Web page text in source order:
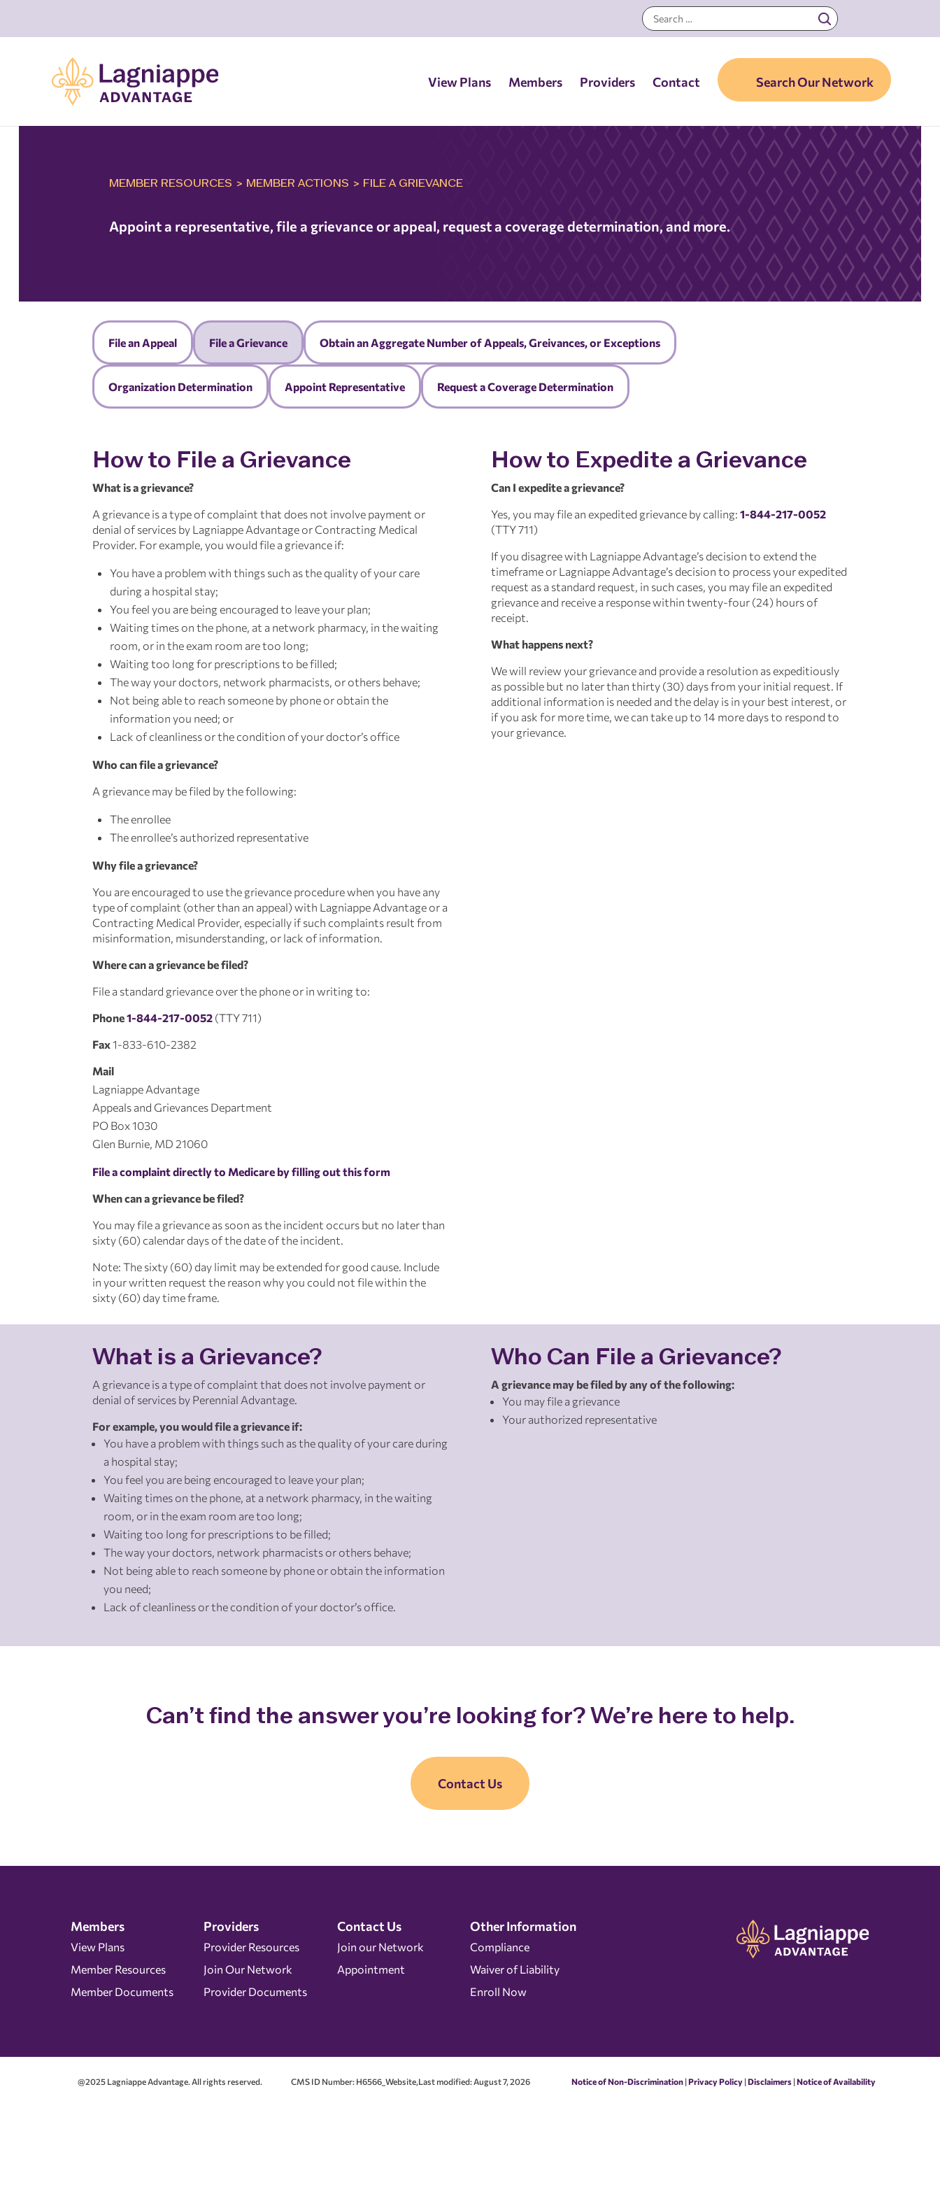
View Plans Members Providers Contact Search Our Network
MEMBER RESOURCES > MEMBER ACTIONS > FILE A GRIEVANCE
Appoint a representative, file a grievance or appeal, request a coverage determination, and more.
File an Appeal File a Grievance Obtain an Aggregate Number of Appeals, Greivances, or Exceptions
Organization Determination Appoint Representative Request a Coverage Determination
How to File a Grievance
What is a grievance?
A grievance is a type of complaint that does not involve payment or
denial of services by Lagniappe Advantage or Contracting Medical
Provider. For example, you would file a grievance if:
You have a problem with things such as the quality of your care
during a hospital stay;
You feel you are being encouraged to leave your plan;
Waiting times on the phone, at a network pharmacy, in the waiting
room, or in the exam room are too long;
Waiting too long for prescriptions to be filled;
The way your doctors, network pharmacists, or others behave;
Not being able to reach someone by phone or obtain the
information you need; or
Lack of cleanliness or the condition of your doctor’s office
Who can file a grievance?
A grievance may be filed by the following:
The enrollee
The enrollee’s authorized representative
Why file a grievance?
You are encouraged to use the grievance procedure when you have any
type of complaint (other than an appeal) with Lagniappe Advantage or a
Contracting Medical Provider, especially if such complaints result from
misinformation, misunderstanding, or lack of information.
Where can a grievance be filed?
File a standard grievance over the phone or in writing to:
Phone1-844-217-0052 (TTY 711)
Fax1-833-610-2382
Mail
Lagniappe Advantage
Appeals and Grievances Department
PO Box 1030
Glen Burnie, MD 21060
File a complaint directly to Medicare by filling out this form
When can a grievance be filed?
You may file a grievance as soon as the incident occurs but no later than
sixty (60) calendar days of the date of the incident.
Note: The sixty (60) day limit may be extended for good cause. Include
in your written request the reason why you could not file within the
sixty (60) day time frame.
How to Expedite a Grievance
Can I expedite a grievance?
Yes, you may file an expedited grievance by calling: 1-844-217-0052
(TTY 711)
If you disagree with Lagniappe Advantage’s decision to extend the
timeframe or Lagniappe Advantage’s decision to process your expedited
request as a standard request, in such cases, you may file an expedited
grievance and receive a response within twenty-four (24) hours of
receipt.
What happens next?
We will review your grievance and provide a resolution as expeditiously
as possible but no later than thirty (30) days from your initial request. If
additional information is needed and the delay is in your best interest, or
if you ask for more time, we can take up to 14 more days to respond to
your grievance.
What is a Grievance?
A grievance is a type of complaint that does not involve payment or
denial of services by Perennial Advantage.
For example, you would file a grievance if:
You have a problem with things such as the quality of your care during
a hospital stay;
You feel you are being encouraged to leave your plan;
Waiting times on the phone, at a network pharmacy, in the waiting
room, or in the exam room are too long;
Waiting too long for prescriptions to be filled;
The way your doctors, network pharmacists or others behave;
Not being able to reach someone by phone or obtain the information
you need;
Lack of cleanliness or the condition of your doctor’s office.
Who Can File a Grievance?
A grievance may be filed by any of the following:
You may file a grievance
Your authorized representative
Can’t find the answer you’re looking for? We’re here to help.
Contact Us
Members
View Plans
Member Resources
Member Documents
Providers
Provider Resources
Join Our Network
Provider Documents
Contact Us
Join our Network
Appointment
Other Information
Compliance
Waiver of Liability
Enroll Now
@2025 Lagniappe Advantage. All rights reserved. CMS ID Number: H6566_Website,Last modified: August 7, 2026 Notice of Non-Discrimination |Privacy Policy |Disclaimers |Notice of Availability